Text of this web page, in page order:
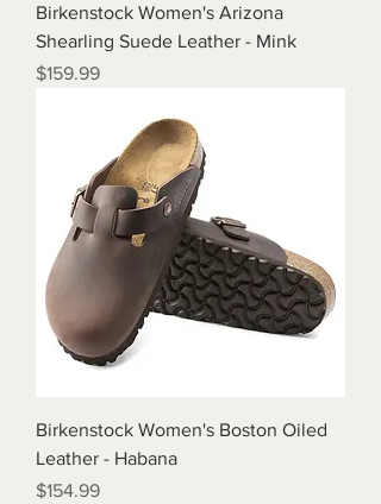
Birkenstock Women's Arizona
Shearling Suede Leather - Mink
Price
$159.99
Birkenstock Women's Boston Oiled
Leather - Habana
Price
$154.99